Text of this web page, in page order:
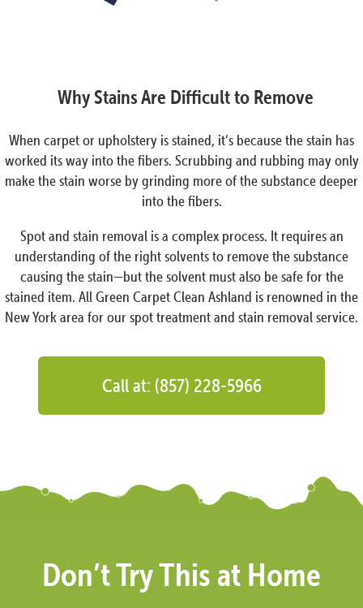
Why Stains Are Difficult to Remove
When carpet or upholstery is stained, it’s because the stain has
worked its way into the fibers. Scrubbing and rubbing may only
make the stain worse by grinding more of the substance deeper
into the fibers.
Spot and stain removal is a complex process. It requires an
understanding of the right solvents to remove the substance
causing the stain—but the solvent must also be safe for the
stained item. All Green Carpet Clean Ashland is renowned in the
New York area for our spot treatment and stain removal service.
Call at: (857) 228-5966
Don’t Try This at Home